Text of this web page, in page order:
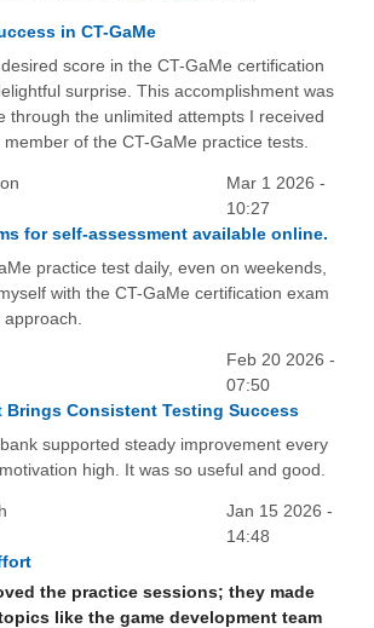
in CT-GaMe
score in the CT-GaMe certification
surprise. This accomplishment was
through the unlimited attempts I received
of the CT-GaMe practice tests.
Mar 1 2026 -
10:27
for self-assessment available online.
practice test daily, even on weekends,
with the CT-GaMe certification exam
Feb 20 2026 -
07:50
Brings Consistent Testing Success
supported steady improvement every
high. It was so useful and good.
Jan 15 2026 -
14:48
the practice sessions; they made
like the game development team